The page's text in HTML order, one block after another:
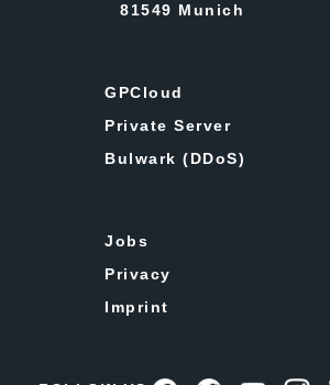
81549 Munich
GPCloud
Private Server
Bulwark (DDoS)
Jobs
Privacy
Imprint